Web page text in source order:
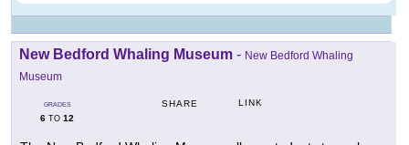
New Bedford Whaling Museum - New Bedford Whaling
Museum
GRADES
6 TO 12
SHARE LINK